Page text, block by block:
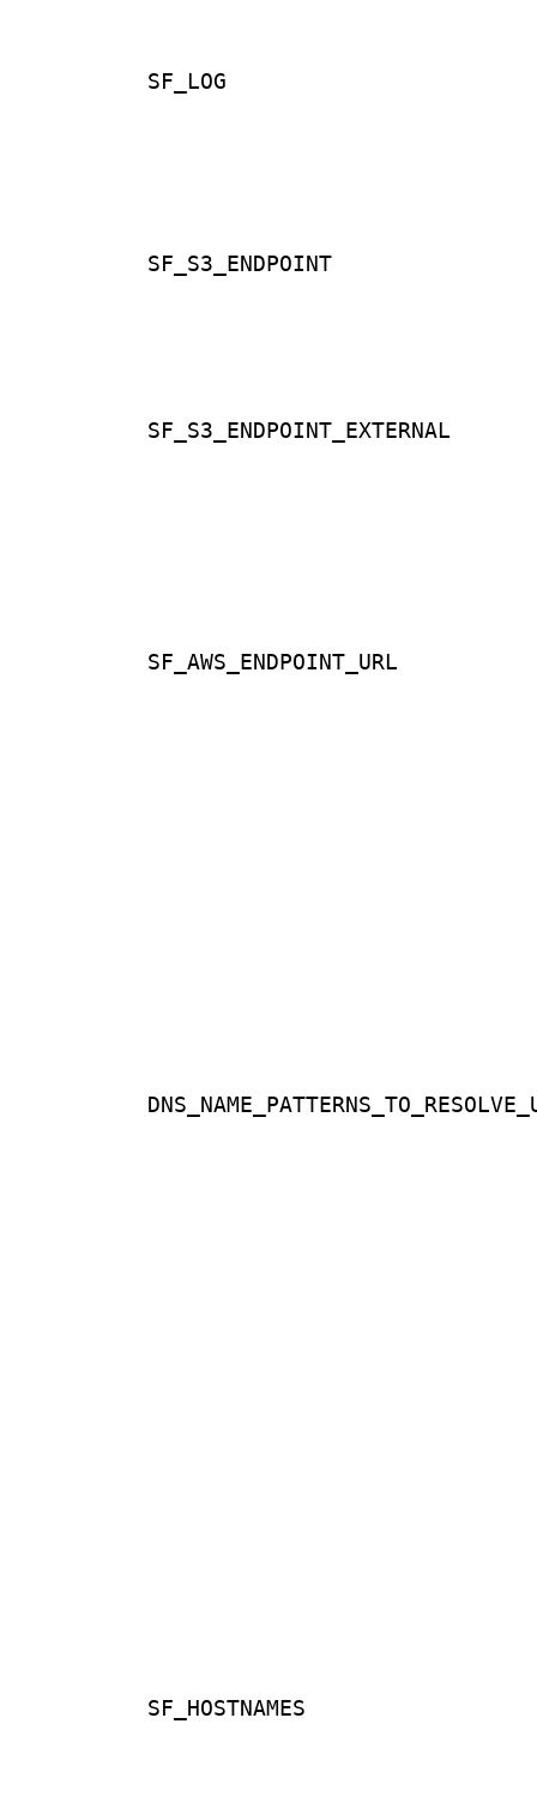
SF_LOG
SF_S3_ENDPOINT
SF_S3_ENDPOINT_EXTERNAL
SF_AWS_ENDPOINT_URL
SF_HOSTNAMES